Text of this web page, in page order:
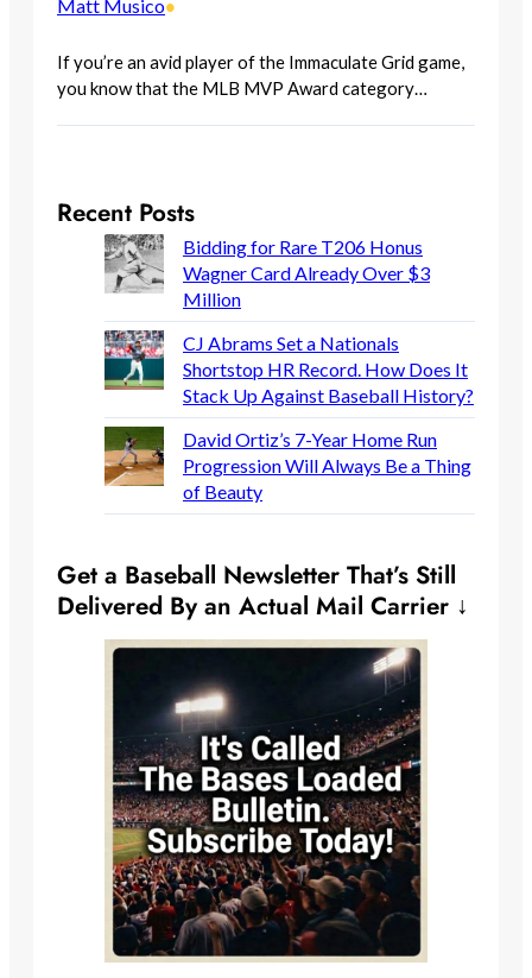
Matt Musico•
If you’re an avid player of the Immaculate Grid game,
you know that the MLB MVP Award category…
Recent Posts
Bidding for Rare T206 Honus
Wagner Card Already Over $3
Million
CJ Abrams Set a Nationals
Shortstop HR Record. How Does It
Stack Up Against Baseball History?
David Ortiz’s 7-Year Home Run
Progression Will Always Be a Thing
of Beauty
Get a Baseball Newsletter That’s Still
Delivered By an Actual Mail Carrier ↓